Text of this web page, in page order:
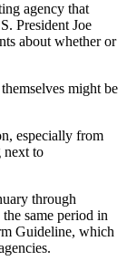
agency that
President Joe
about whether or
might be
especially from
next to
through
same period in
Guideline, which